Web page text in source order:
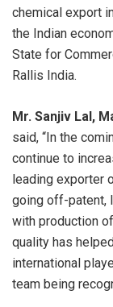
chemical export
the Indian
State for
Rallis India.
Mr. Sanjiv Lal,
said, “In the
continue to
leading exporter
going off-patent,
with production
quality has
international
team being